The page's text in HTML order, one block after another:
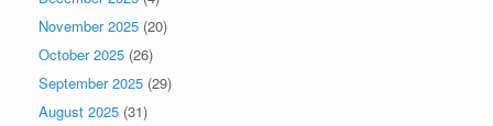
November 2025 (20)
October 2025 (26)
September 2025 (29)
August 2025 (31)